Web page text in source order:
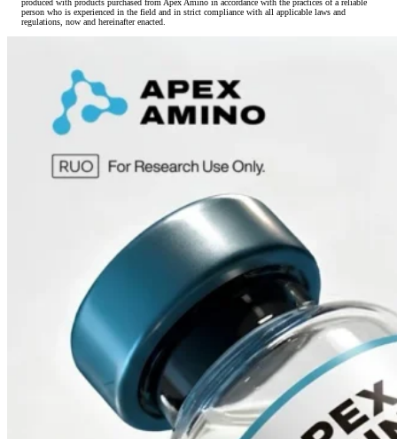
test, use, manufacture, and market any products purchased from Apex Amino and/or materials
produced with products purchased from Apex Amino in accordance with the practices of a reliable
person who is experienced in the field and in strict compliance with all applicable laws and